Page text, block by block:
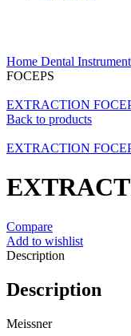
Home Dental Instrument
FOCEPS
EXTRACTION
Back to products
EXTRACTION
Compare
Add to wishlist
Description
Description
Meissner